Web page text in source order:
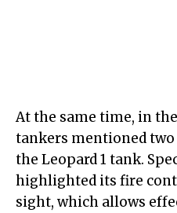
At the same time, in
tankers mentioned
the Leopard 1 tank.
highlighted its fire
sight, which allows